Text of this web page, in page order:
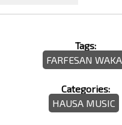
Tags:
FARFESAN WAKA
Categories:
HAUSA MUSIC